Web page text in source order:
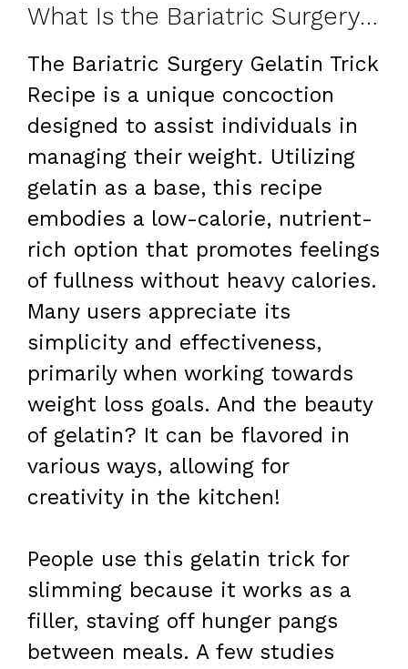
What Is the Bariatric Surgery Gelatin Trick Recipe?
The Bariatric Surgery Gelatin Trick
Recipe is a unique concoction
designed to assist individuals in
managing their weight. Utilizing
gelatin as a base, this recipe
embodies a low-calorie, nutrient-
rich option that promotes feelings
of fullness without heavy calories.
Many users appreciate its
simplicity and effectiveness,
primarily when working towards
weight loss goals. And the beauty
of gelatin? It can be flavored in
various ways, allowing for
creativity in the kitchen!
People use this gelatin trick for
slimming because it works as a
filler, staving off hunger pangs
between meals. A few studies